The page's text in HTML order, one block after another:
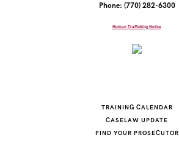
Phone: (770) 282-6300
Human Trafficking Notice
TRAINING CALENDAR
CASELAW UPDATE
FIND YOUR PROSECUTOR